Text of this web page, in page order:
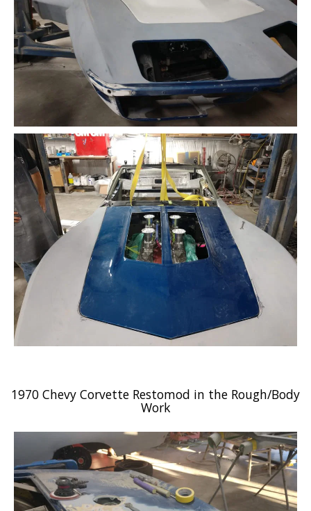
1970 Chevy Corvette Restomod in the Rough/Body
Work